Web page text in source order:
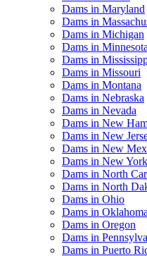
Dams in Maryland
Dams in
Dams in Michigan
Dams in Minnesota
Dams in
Dams in Missouri
Dams in Montana
Dams in Nebraska
Dams in Nevada
Dams in New
Dams in New
Dams in New
Dams in New York
Dams in North
Dams in North
Dams in Ohio
Dams in Oklahoma
Dams in Oregon
Dams in
Dams in Puerto